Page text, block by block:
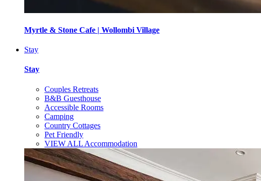
Myrtle & Stone Cafe | Wollombi Village
Stay
Stay
Couples Retreats
B&B Guesthouse
Accessible Rooms
Camping
Country Cottages
Pet Friendly
VIEW ALL Accommodation